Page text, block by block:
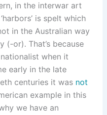
in the interwar art
is spelt which
in the Australian way
(-or). That’s because
when it
early in the late
centuries it was not
example in this
we have an